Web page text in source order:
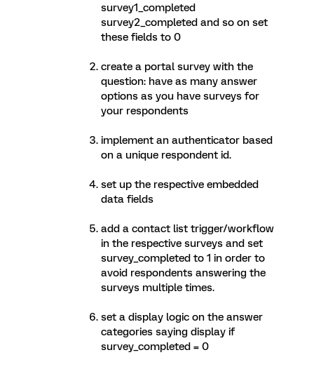
survey1_completed
survey2_completed and so on set
these fields to 0
create a portal survey with the
question: have as many answer
options as you have surveys for
your respondents
implement an authenticator based
on a unique respondent id.
set up the respective embedded
data fields
add a contact list trigger/workflow
in the respective surveys and set
survey_completed to 1 in order to
avoid respondents answering the
surveys multiple times.
set a display logic on the answer
categories saying display if
survey_completed = 0